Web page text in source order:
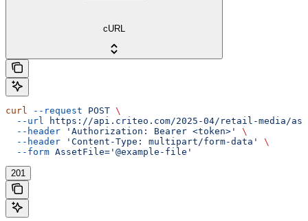
cURL
curl --request POST \
  --url
https://api.criteo.com/2025-04/retail-media/
  --header
'Authorization: Bearer <token>'
\
  --header
'Content-Type: multipart/form-data'
\
  --form
AssetFile='@example-file'
201